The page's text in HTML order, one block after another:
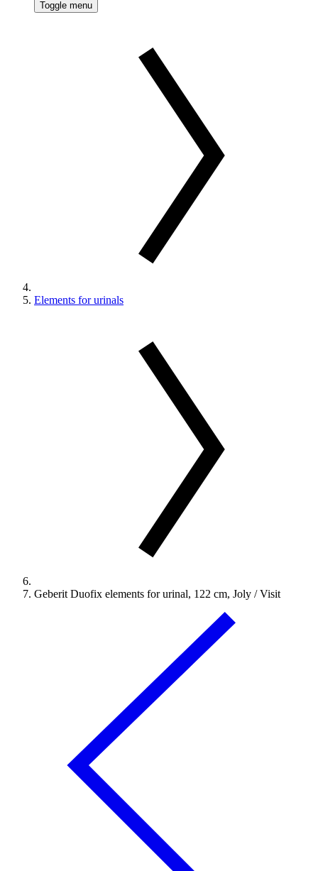
Toggle menu
Elements for urinals
Geberit Duofix elements for urinal, 122 cm, Joly / Visit